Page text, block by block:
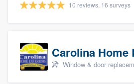
10 reviews, 16 surveys
Carolina Home
Window & door replacement, Covered porch, Patio, Outdoor